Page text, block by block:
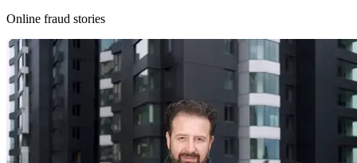
Online fraud stories